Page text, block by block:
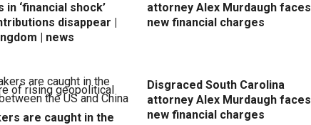
in ‘financial shock’
disappear |
| news
attorney Alex Murdaugh faces
new financial charges
are caught in the
Disgraced South Carolina
attorney Alex Murdaugh faces
new financial charges